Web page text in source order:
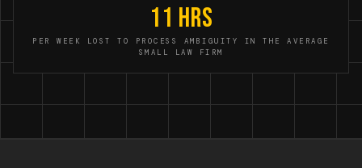
11 hrs
PER WEEK LOST TO PROCESS AMBIGUITY IN THE AVERAGE
SMALL LAW FIRM